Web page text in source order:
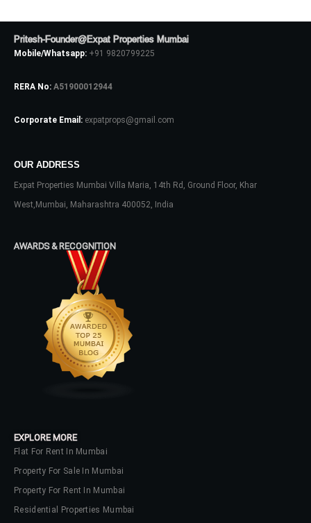
Pritesh-Founder@Expat Properties Mumbai
Mobile/Whatsapp: +91 9820799225
RERA No: A51900012944
Corporate Email: expatprops@gmail.com
OUR ADDRESS
Expat Properties Mumbai Villa Maria, 14th Rd, Ground Floor, Khar
West,Mumbai, Maharashtra 400052, India
AWARDS & RECOGNITION
EXPLORE MORE
Flat For Rent In Mumbai
Property For Sale In Mumbai
Property For Rent In Mumbai
Residential Properties Mumbai
Log In
No apps configured. Please contact
your administrator.
Lost your password?